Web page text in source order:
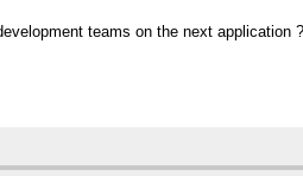
teams on the next application ?